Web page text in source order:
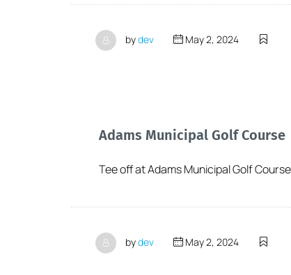
bydev May 2, 2024
Adams Municipal Golf Course
Tee off at Adams Municipal Golf
bydev May 2, 2024